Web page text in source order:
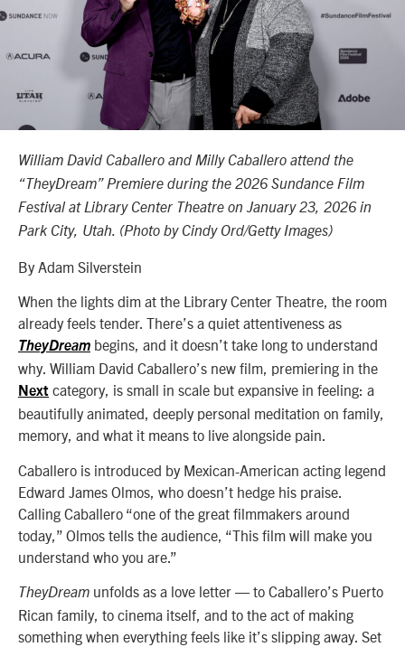
William David Caballero and Milly Caballero attend the
“TheyDream” Premiere during the 2026 Sundance Film
Festival at Library Center Theatre on January 23, 2026 in
Park City, Utah. (Photo by Cindy Ord/Getty Images)
By Adam Silverstein
When the lights dim at the Library Center Theatre, the room
already feels tender. There’s a quiet attentiveness as
TheyDream begins, and it doesn’t take long to understand
why. William David Caballero’s new film, premiering in the
Next category, is small in scale but expansive in feeling: a
beautifully animated, deeply personal meditation on family,
memory, and what it means to live alongside pain.
Caballero is introduced by Mexican-American acting legend
Edward James Olmos, who doesn’t hedge his praise.
Calling Caballero “one of the great filmmakers around
today,” Olmos tells the audience, “This film will make you
understand who you are.”
TheyDream unfolds as a love letter — to Caballero’s Puerto
Rican family, to cinema itself, and to the act of making
something when everything feels like it’s slipping away. Set